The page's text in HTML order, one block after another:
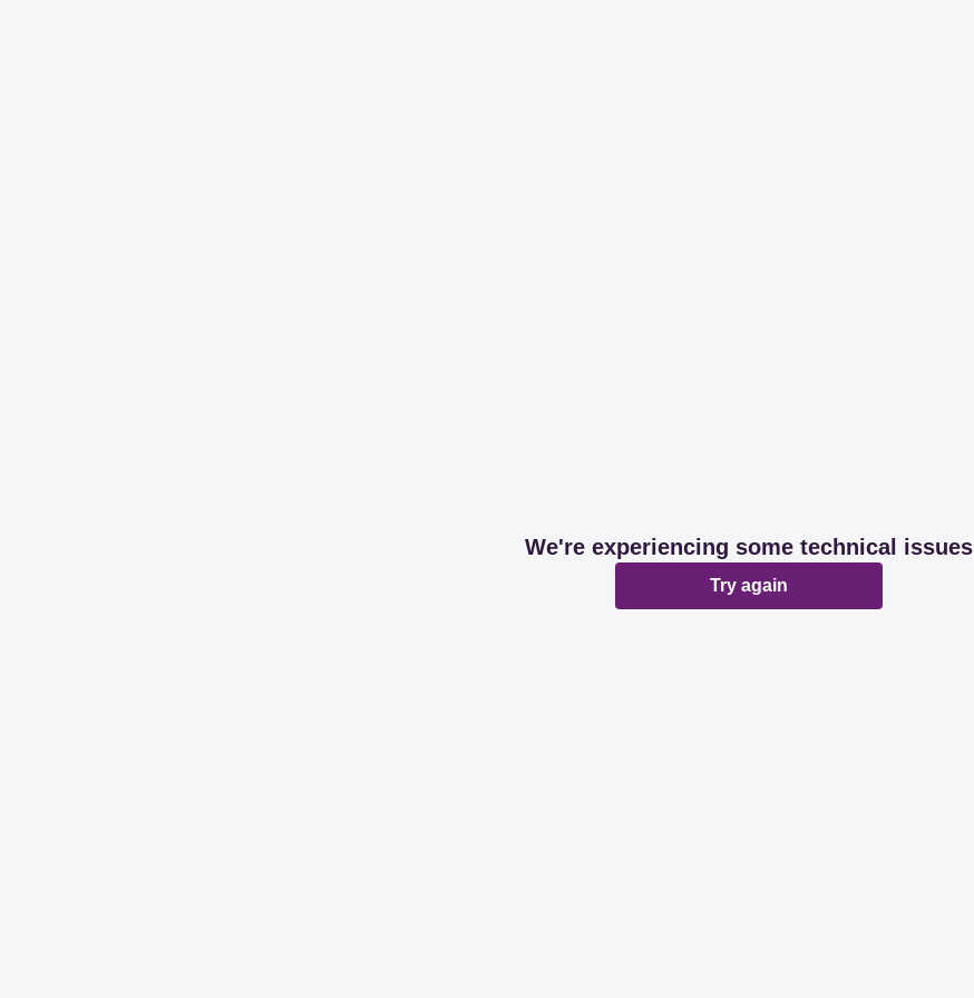
We're experiencing some technical issues
Try again